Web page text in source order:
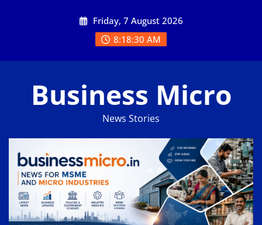
Friday, 7 August 2026
8:18:31 AM
Business Micro
News Stories